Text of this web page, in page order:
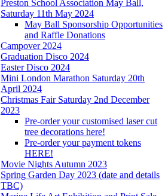
Preston School Association May Ball,
Saturday 11th May 2024
May Ball Sponsorship Opportunities
and Raffle Donations
Campover 2024
Graduation Disco 2024
Easter Disco 2024
Mini London Marathon Saturday 20th
April 2024
Christmas Fair Saturday 2nd December
2023
Pre-order your customised laser cut
tree decorations here!
Pre-order your payment tokens
HERE!
Movie Nights Autumn 2023
Spring Garden Day 2023 (date and details
TBC)